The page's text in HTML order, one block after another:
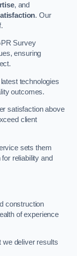
, and
. Our
Survey
ensuring
technologies
outcomes.
satisfaction above
client
sets them
reliability and
construction
of experience
we deliver results